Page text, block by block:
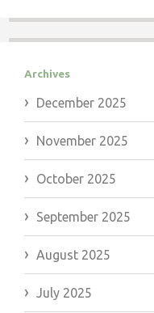
Archives
December 2025
November 2025
October 2025
September 2025
August 2025
July 2025